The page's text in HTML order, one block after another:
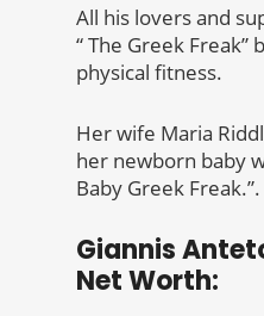
All his lovers and
“ The Greek Freak”
physical fitness.
Her wife Maria
her newborn baby
Baby Greek Freak.”.
Giannis
Net Worth: